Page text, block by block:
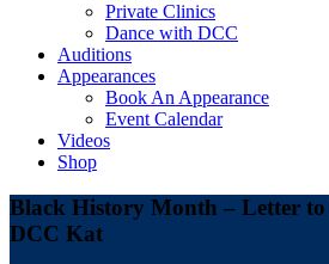
Private Clinics
Dance with DCC
Auditions
Appearances
Book An Appearance
Event Calendar
Videos
Shop
Black History Month – Letter to
DCC Kat